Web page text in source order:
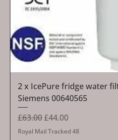
2 x IcePure fridge water
Siemens 00640565
Regular Price
£63.00Sale Price
£44.00
Royal Mail Tracked 48